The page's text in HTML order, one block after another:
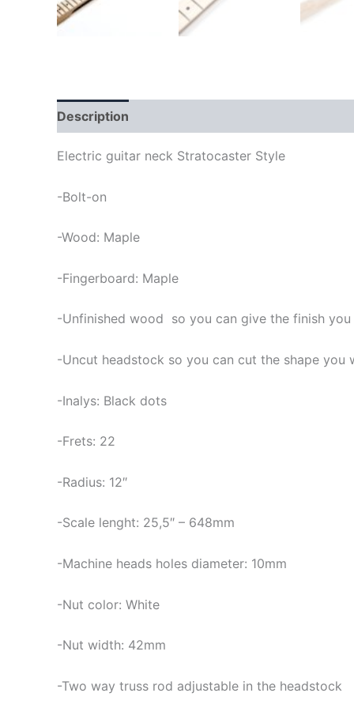
Description
Electric guitar neck Stratocaster Style
-Bolt-on
-Wood: Maple
-Fingerboard: Maple
-Unfinished wood so you can give the finish
-Uncut headstock so you can cut the shape you
-Inalys: Black dots
-Frets: 22
-Radius: 12″
-Scale lenght: 25,5″ – 648mm
-Machine heads holes diameter: 10mm
-Nut color: White
-Nut width: 42mm
-Two way truss rod adjustable in the headstock